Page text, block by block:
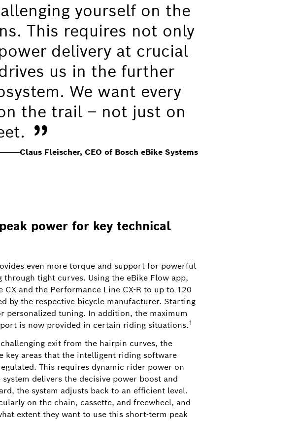
1/6
such as roots, steps, or rocks with ease. From mid-
the eBike Flow app.
yourself on the
This requires not only
delivery at crucial
us in the further
We want every
the trail – not just on
”
Claus Fleischer, CEO of Bosch eBike Systems
power for key technical
even more torque and support for powerful
tight curves. Using the eBike Flow app,
and the Performance Line CX-R to up to 120
by the respective bicycle manufacturer. Starting
personalized tuning. In addition, the maximum
is now provided in certain riding situations.1
exit from the hairpin curves, the
key areas that the intelligent riding software
This requires dynamic rider power on
delivers the decisive power boost and
the system adjusts back to an efficient level.
on the chain, cassette, and freewheel, and
extent they want to use this short-term peak